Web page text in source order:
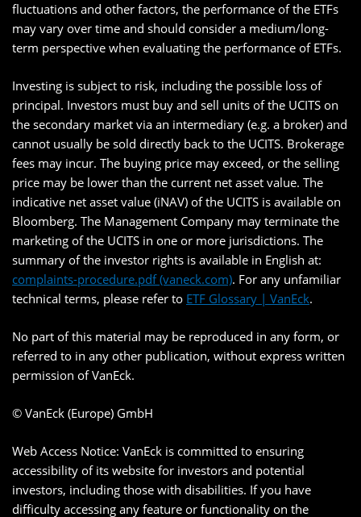
fluctuations and other factors, the performance of the ETFs
may vary over time and should consider a medium/long-
term perspective when evaluating the performance of ETFs.
Investing is subject to risk, including the possible loss of
principal. Investors must buy and sell units of the UCITS on
the secondary market via an intermediary (e.g. a broker) and
cannot usually be sold directly back to the UCITS. Brokerage
fees may incur. The buying price may exceed, or the selling
price may be lower than the current net asset value. The
indicative net asset value (iNAV) of the UCITS is available on
Bloomberg. The Management Company may terminate the
marketing of the UCITS in one or more jurisdictions. The
summary of the investor rights is available in English at:
complaints-procedure.pdf (vaneck.com). For any unfamiliar
technical terms, please refer to ETF Glossary | VanEck.
No part of this material may be reproduced in any form, or
referred to in any other publication, without express written
permission of VanEck.
© VanEck (Europe) GmbH
Web Access Notice: VanEck is committed to ensuring
accessibility of its website for investors and potential
investors, including those with disabilities. If you have
difficulty accessing any feature or functionality on the